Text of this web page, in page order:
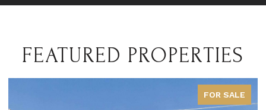
FEATURED PROPERTIES